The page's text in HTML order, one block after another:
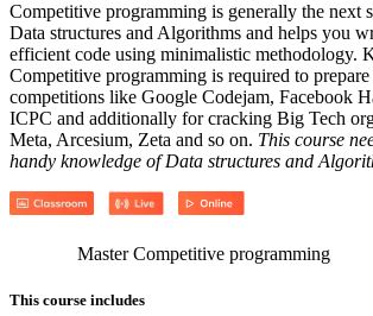
Competitive programming is generally the next
Data structures and Algorithms and helps you
efficient code using minimalistic methodology.
Competitive programming is required to
competitions like Google Codejam, Facebook
ICPC and additionally for cracking Big Tech
Meta, Arcesium, Zeta and so on. This course
handy knowledge of Data structures and
Master Competitive programming
This course includes